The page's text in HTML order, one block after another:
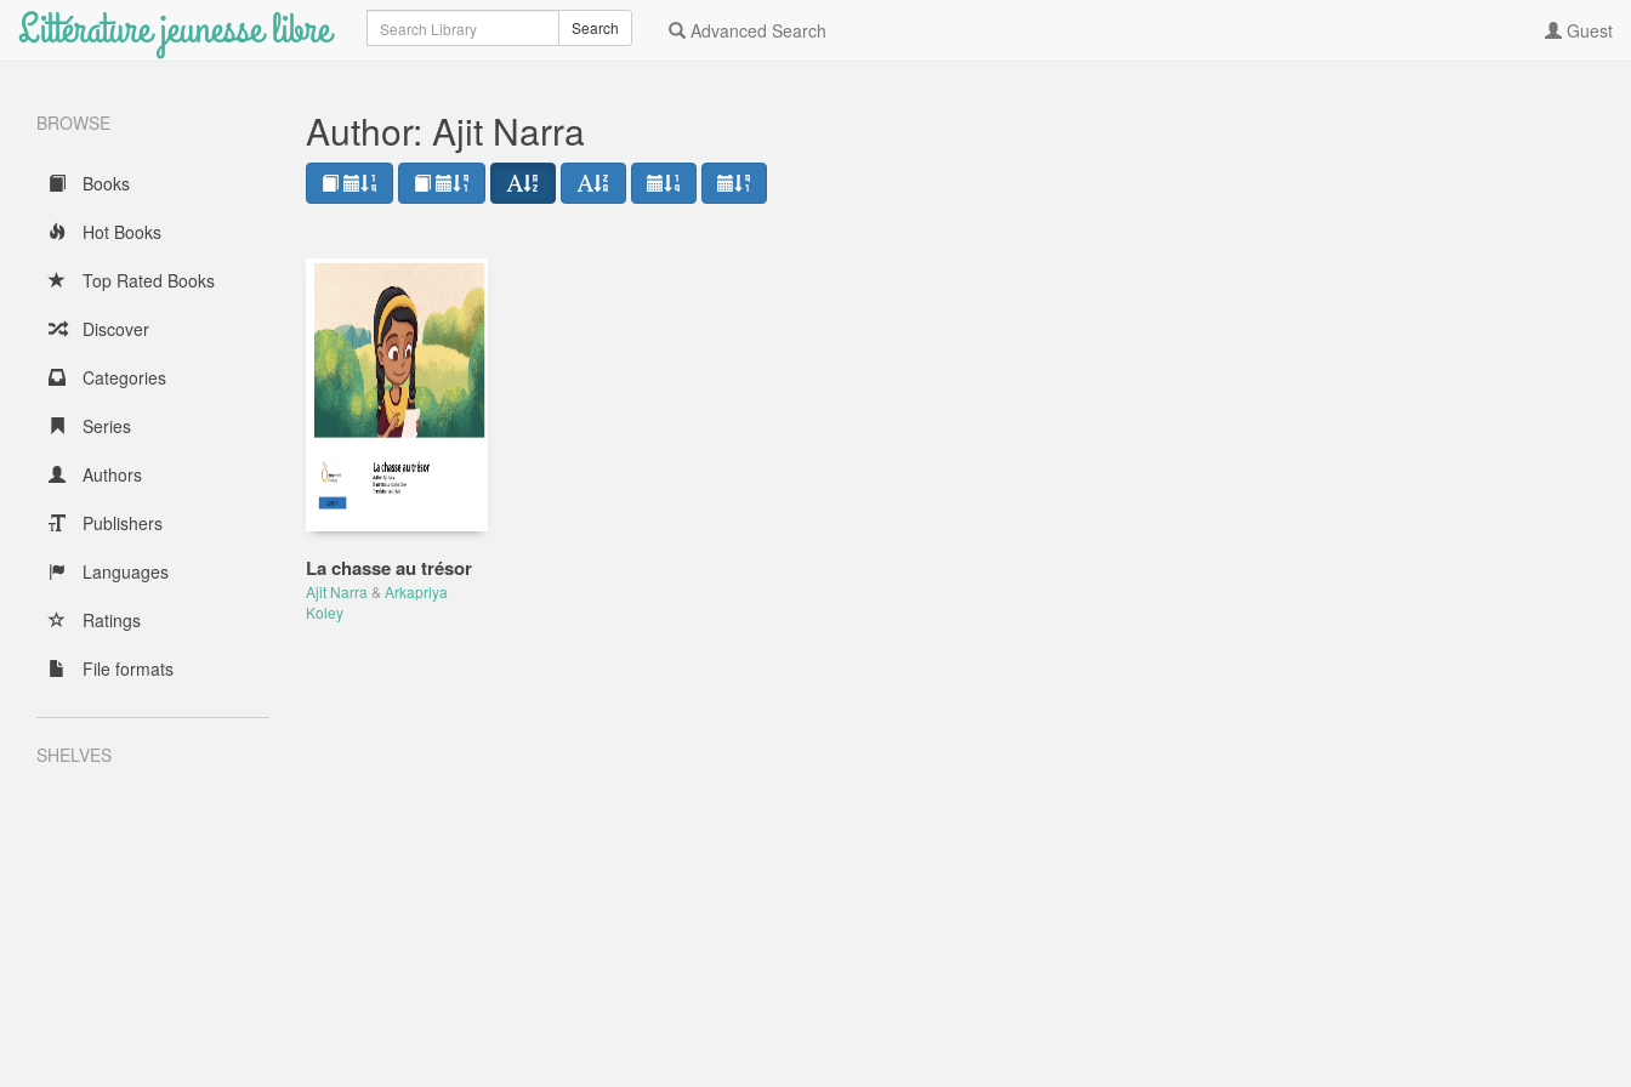
Littérature jeunesse libre Search Search Advanced Search Guest
BROWSE
Books
Hot Books
Top Rated Books
Discover
Categories
Series
Authors
Publishers
Languages
Ratings
File formats
SHELVES
Author: Ajit Narra
La chasse au trésor
Ajit Narra & Arkapriya
Koley